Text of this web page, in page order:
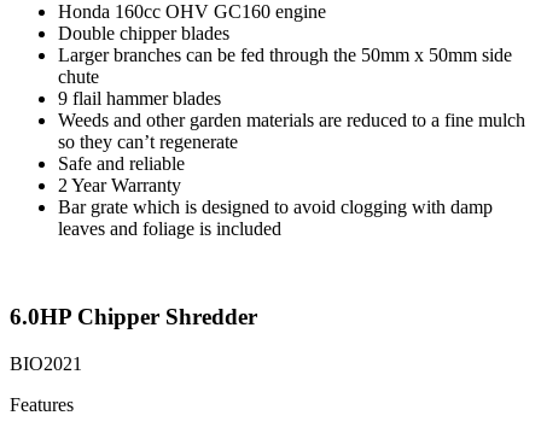
Honda 160cc OHV GC160 engine
Double chipper blades
Larger branches can be fed through the 50mm x 50mm side
chute
9 flail hammer blades
Weeds and other garden materials are reduced to a fine mulch
so they can’t regenerate
Safe and reliable
2 Year Warranty
Bar grate which is designed to avoid clogging with damp
leaves and foliage is included
6.0HP Chipper Shredder
BIO2021
Features